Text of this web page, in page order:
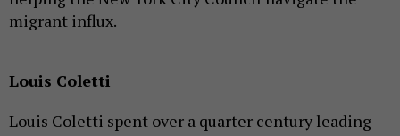
migrant influx.
Louis Coletti
Louis Coletti spent over a quarter century leading